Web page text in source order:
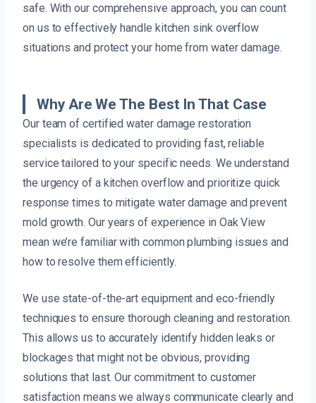
safe. With our comprehensive approach, you can count
on us to effectively handle kitchen sink overflow
situations and protect your home from water damage.
Why Are We The Best In That Case
Our team of certified water damage restoration
specialists is dedicated to providing fast, reliable
service tailored to your specific needs. We understand
the urgency of a kitchen overflow and prioritize quick
response times to mitigate water damage and prevent
mold growth. Our years of experience in Oak View
mean we’re familiar with common plumbing issues and
how to resolve them efficiently.
We use state-of-the-art equipment and eco-friendly
techniques to ensure thorough cleaning and restoration.
This allows us to accurately identify hidden leaks or
blockages that might not be obvious, providing
solutions that last. Our commitment to customer
satisfaction means we always communicate clearly and